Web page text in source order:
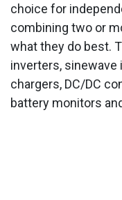
choice for
combining two or
what they do best.
inverters,
chargers, DC/DC
battery monitors